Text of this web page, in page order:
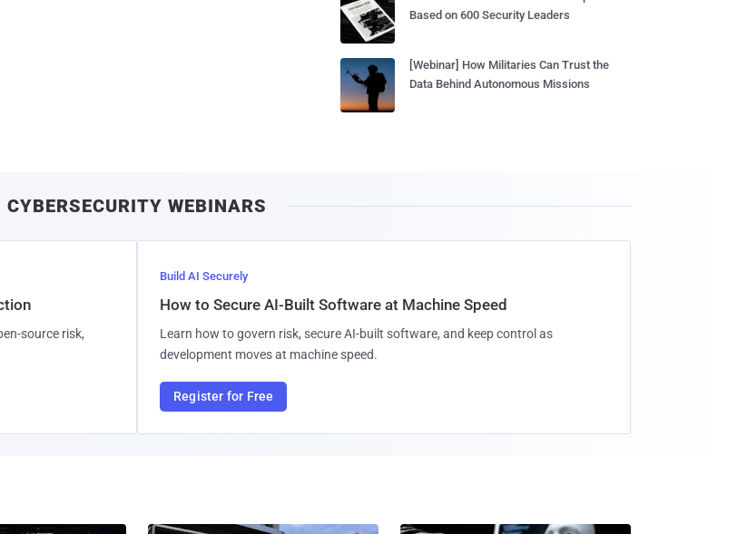
Based on 600 Security Leaders
[Webinar] How Militaries Can Trust the
Data Behind Autonomous Missions
CYBERSECURITY WEBINARS
source risk,
Build AI Securely
How to Secure AI-Built Software at Machine Speed
Learn how to govern risk, secure AI-built software, and keep control as
development moves at machine speed.
Register for Free